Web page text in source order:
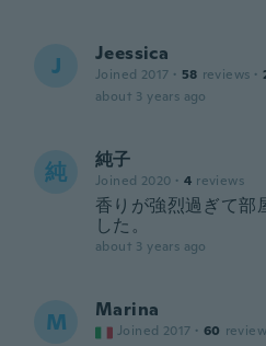
J Jeessica
Joined 2017 · 58 reviews ·
about 3 years ago
純 純子
Joined 2020 · 4 reviews
香りが強烈過ぎて部
した。
about 3 years ago
M Marina
Joined 2017 · 60